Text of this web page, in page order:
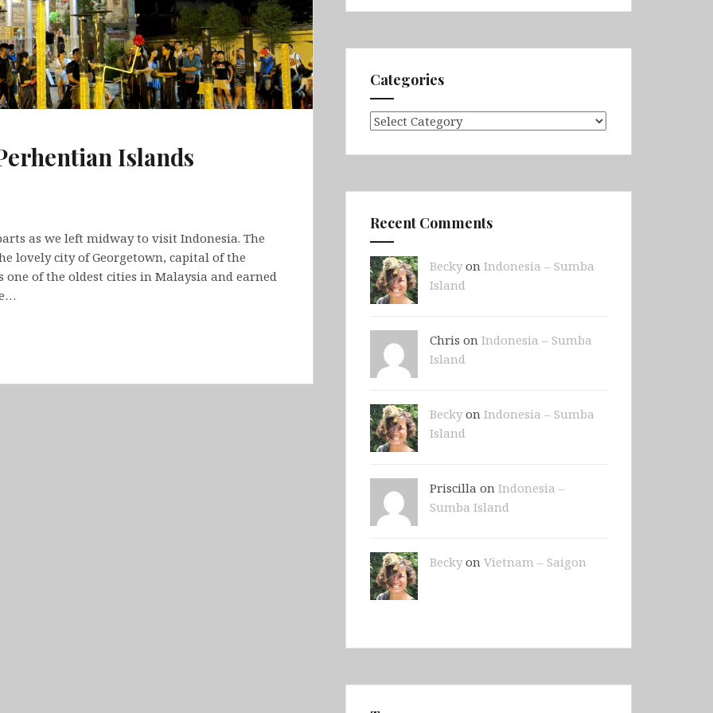
Islands
as we left midway to visit Indonesia. The
lovely city of Georgetown, capital of the
one of the oldest cities in Malaysia and earned
Categories
Categories
Recent Comments
Beckyon Indonesia – Sumba
Island
Chris on Indonesia – Sumba
Island
Beckyon Indonesia – Sumba
Island
Priscilla on Indonesia –
Sumba Island
Beckyon Vietnam – Saigon